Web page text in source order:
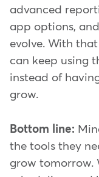
advanced
app options,
evolve. With
can keep using
instead of
grow.
Bottom line:
the tools they
grow tomorrow.